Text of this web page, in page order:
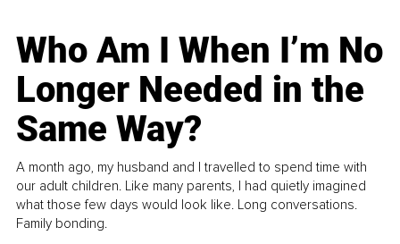
Who Am I When I’m No
Longer Needed in the
Same Way?
A month ago, my husband and I travelled to spend time with
our adult children. Like many parents, I had quietly imagined
what those few days would look like. Long conversations.
Family bonding.